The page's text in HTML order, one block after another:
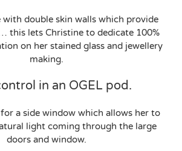
with double skin walls which provide
this lets Christine to dedicate 100%
on her stained glass and jewellery
making.
in an OGEL pod.
a side window which allows her to
light coming through the large
doors and window.